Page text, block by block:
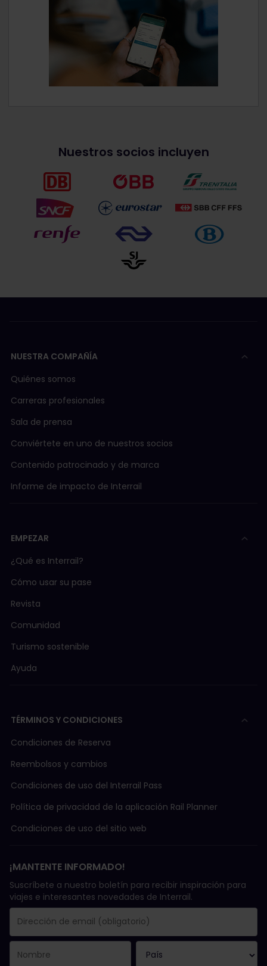
Nuestros socios incluyen
NUESTRA COMPAÑÍA
Quiénes somos
Carreras profesionales
Sala de prensa
Conviértete en uno de nuestros socios
Contenido patrocinado y de marca
Informe de impacto de Interrail
EMPEZAR
¿Qué es Interrail?
Cómo usar su pase
Revista
Comunidad
Turismo sostenible
Ayuda
TÉRMINOS Y CONDICIONES
Condiciones de Reserva
Reembolsos y cambios
Condiciones de uso del Interrail Pass
Política de privacidad de la aplicación Rail Planner
Condiciones de uso del sitio web
¡MANTENTE INFORMADO!
Suscríbete a nuestro boletín para recibir inspiración para
viajes e interesantes novedades de Interrail.